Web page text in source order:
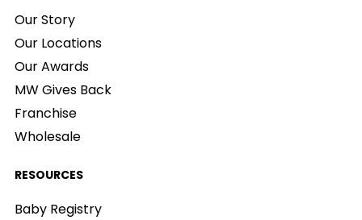
Our Story
Our Locations
Our Awards
MW Gives Back
Franchise
Wholesale
RESOURCES
Baby Registry